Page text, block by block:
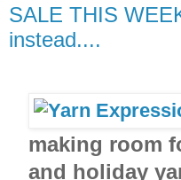
SALE THIS
instead....
making room
and holiday